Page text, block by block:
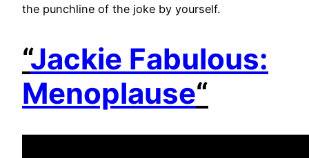
the punchline of the joke by yourself.
“Jackie Fabulous:
Menoplause“